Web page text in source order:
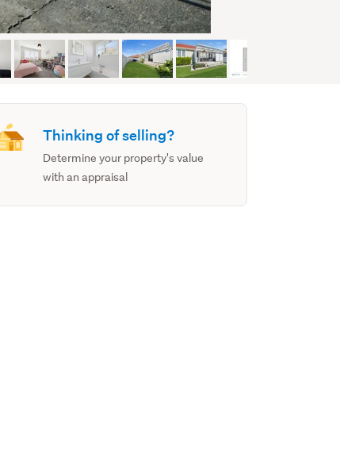
Thinking of selling?
Determine your property's value
with an appraisal